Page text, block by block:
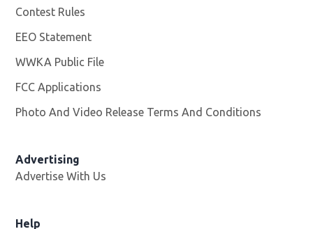
Contest Rules
EEO Statement
WWKA Public File
FCC Applications
Photo And Video Release Terms And Conditions
Advertising
Advertise With Us
Help